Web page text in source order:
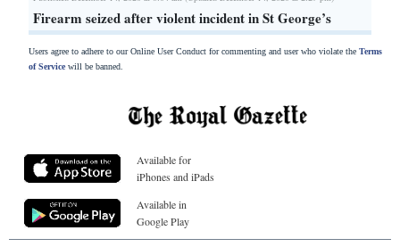
Firearm seized after violent incident in St George’s
Users agree to adhere to our Online User Conduct for commenting and user who violate the Terms
of Servicewill be banned.
Available for
iPhones and iPads
Available in
Google Play